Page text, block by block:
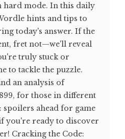
hard mode. In this daily
hints and tips to
today's answer. If the
fret not—we'll reveal
truly stuck or
to tackle the puzzle.
an analysis of
for those in different
spoilers ahead for game
you're ready to discover
Cracking the Code: